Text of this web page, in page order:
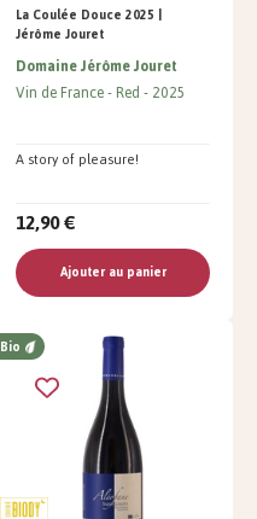
La Coulée Douce 2025 |
Jérôme Jouret
Domaine Jérôme Jouret
Vin de France Red 2025
A story of pleasure!
12,90 €
Ajouter au panier
Bio